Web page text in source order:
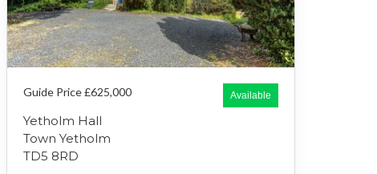
Available
Guide Price £625,000
Yetholm Hall
Town Yetholm
TD5 8RD